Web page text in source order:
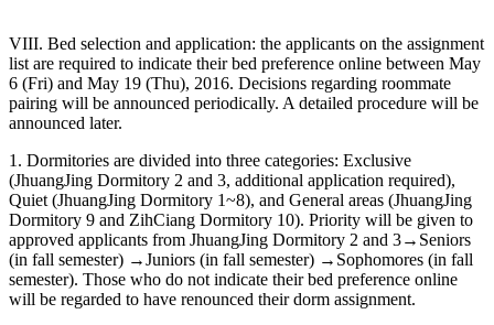
VIII. Bed selection and application: the applicants on the assignment
list are required to indicate their bed preference online between May
6 (Fri) and May 19 (Thu), 2016. Decisions regarding roommate
pairing will be announced periodically. A detailed procedure will be
announced later.
1. Dormitories are divided into three categories: Exclusive
(JhuangJing Dormitory 2 and 3, additional application required),
Quiet (JhuangJing Dormitory 1~8), and General areas (JhuangJing
Dormitory 9 and ZihCiang Dormitory 10). Priority will be given to
approved applicants from JhuangJing Dormitory 2 and 3→Seniors
(in fall semester) →Juniors (in fall semester) →Sophomores (in fall
semester). Those who do not indicate their bed preference online
will be regarded to have renounced their dorm assignment.